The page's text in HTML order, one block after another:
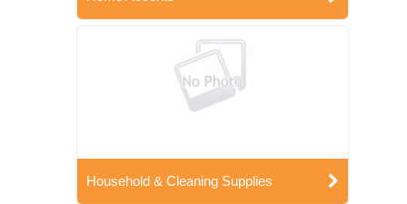
Household & Cleaning Supplies